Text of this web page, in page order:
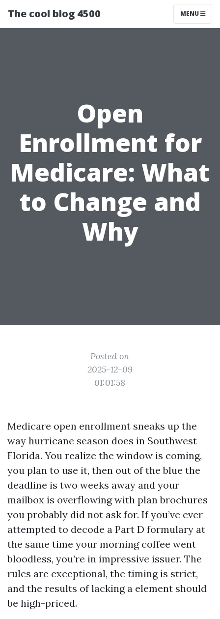
The cool blog 4500 MENU
Open
Enrollment for
Medicare: What
to Change and
Why
Posted on
2025-12-09
01:01:58
Medicare open enrollment sneaks up the
way hurricane season does in Southwest
Florida. You realize the window is coming,
you plan to use it, then out of the blue the
deadline is two weeks away and your
mailbox is overflowing with plan brochures
you probably did not ask for. If you’ve ever
attempted to decode a Part D formulary at
the same time your morning coffee went
bloodless, you’re in impressive issuer. The
rules are exceptional, the timing is strict,
and the results of lacking a element should
be high-priced.